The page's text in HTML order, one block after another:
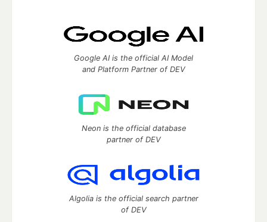
Google AI is the official AI Model
and Platform Partner of DEV
Neon is the official database
partner of DEV
Algolia is the official search partner
of DEV